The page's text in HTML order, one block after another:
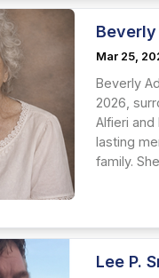
Mar 25,
Beverly
2026,
Alfieri and
lasting
family.
Lee P.